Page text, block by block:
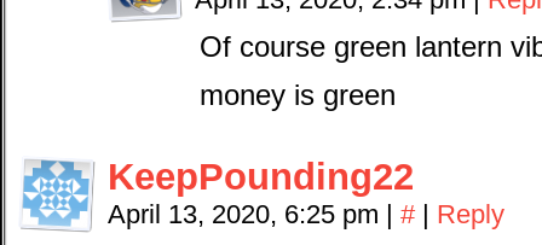
Of course green lantern
money is green
KeepPounding22
April 13, 2020, 6:25 pm | # | Reply